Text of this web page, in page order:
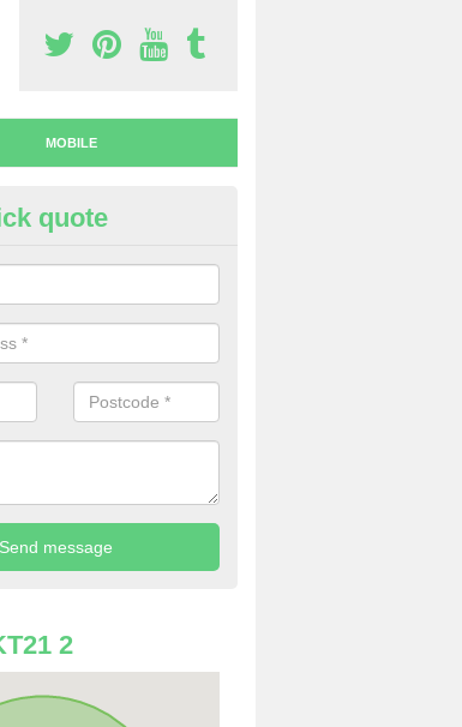
MOBILE
Numbers in Ashtead
buy mobile numbers, our team can ensure you will
any fuss.
quote
2